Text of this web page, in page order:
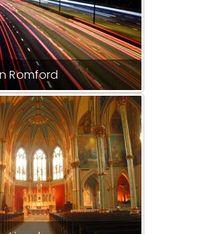
Romford